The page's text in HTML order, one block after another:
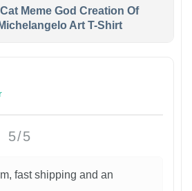
Meme God Creation Of
Art T-Shirt
5/5
fast shipping and an